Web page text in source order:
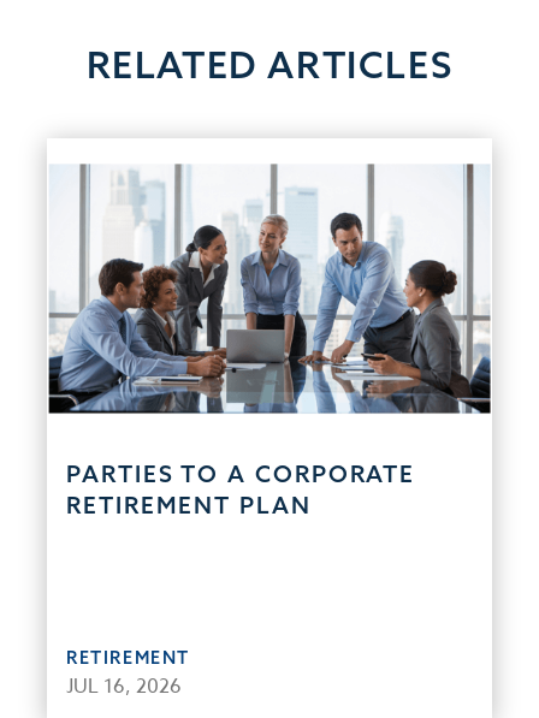
RELATED ARTICLES
PARTIES TO A CORPORATE
RETIREMENT PLAN
RETIREMENT
JUL 16, 2026